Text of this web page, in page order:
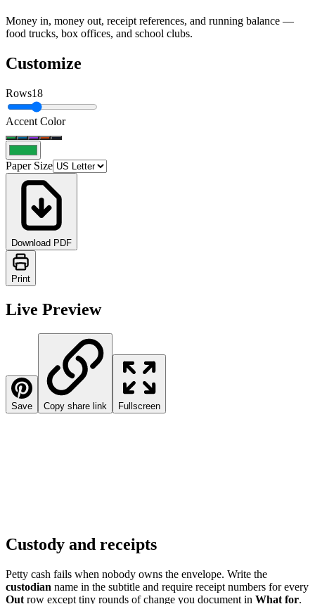
Money in, money out, receipt references, and running balance —
food trucks, box offices, and school clubs.
Customize
Rows18
Accent Color
Paper Size
Download PDF
Print
Live Preview
Save Copy share link Fullscreen
Custody and receipts
Petty cash fails when nobody owns the envelope. Write the
custodian name in the subtitle and require receipt numbers for every
Out row except tiny rounds of change you document in What for.